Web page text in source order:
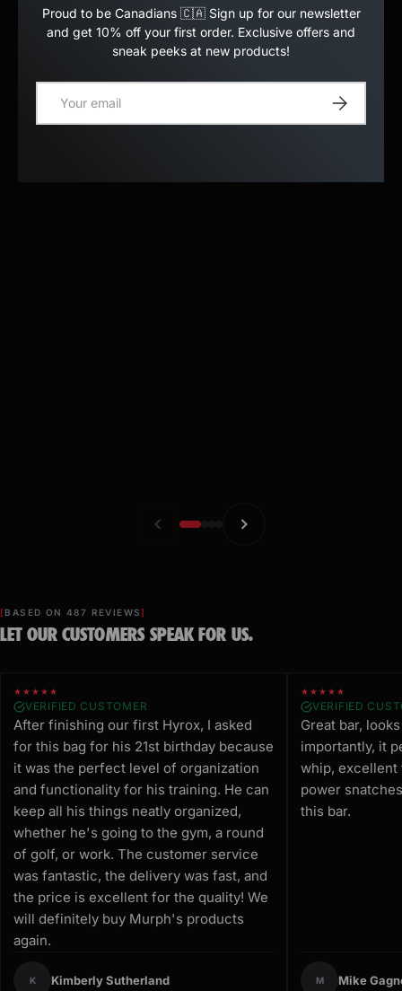
BASED ON 487 REVIEWS
LET OUR CUSTOMERS SPEAK FOR US.
★★★★★
VERIFIED CUSTOMER
After finishing our first Hyrox, I asked
for this bag for his 21st birthday because
it was the perfect level of organization
and functionality for his training. He can
keep all his things neatly organized,
whether he's going to the gym, a round
of golf, or work. The customer service
was fantastic, the delivery was fast, and
the price is excellent for the quality! We
will definitely buy Murph's products
again.
K Kimberly Sutherland
★★★★★
VERIFIED
Great bar,
importantly, it
whip, excellent
power
this bar.
M Mike
Proud to be Canadians 🇨🇦 Sign up for our newsletter
and get 10% off your first order. Exclusive offers and
sneak peeks at new products!
Register